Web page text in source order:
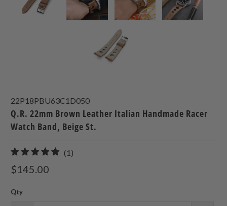
22P18PBU63C1D050
Q.R. 22mm Brown Leather Italian Handmade Racer
Watch Band, Beige St.
(1)
$145.00
Qty